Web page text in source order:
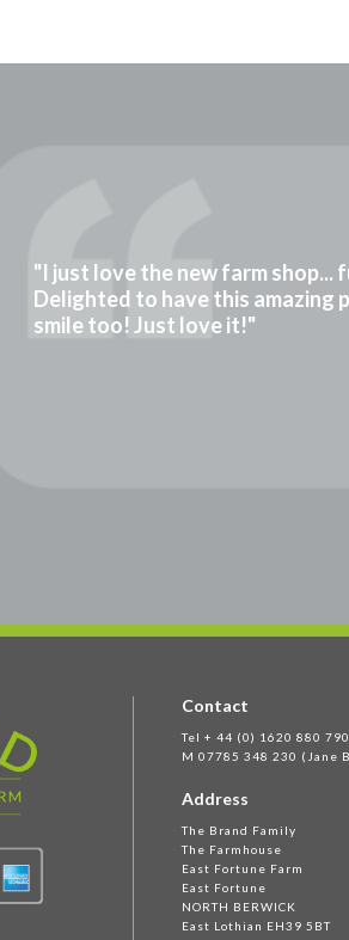
"I just love the new farm
Delighted to have this amazing
smile too! Just love it!"
Contact
Tel + 44 (0) 1620 880 790
M 07785 348 230 (Jane
Address
The Brand Family
The Farmhouse
East Fortune Farm
East Fortune
NORTH BERWICK
East Lothian EH39 5BT